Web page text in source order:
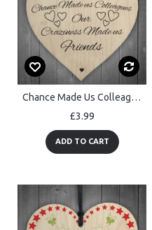
Chance Made Us Colleagues Novelty Wooden Hanging Heart Plaque
£3.99
ADD TO CART